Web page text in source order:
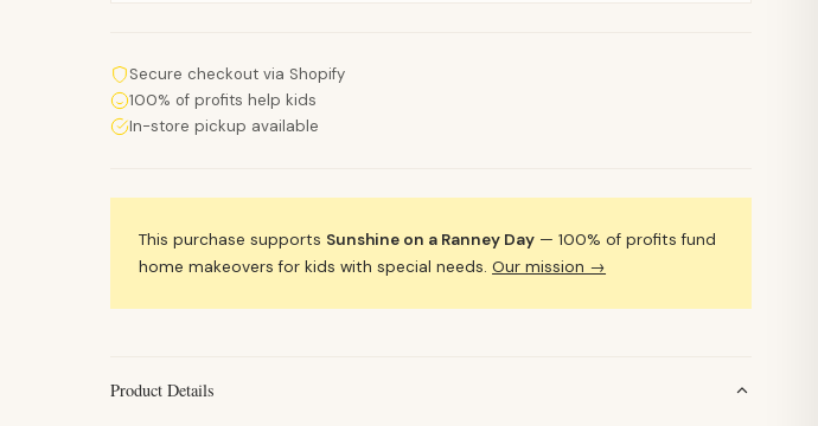
Secure checkout via Shopify
100% of profits help kids
In-store pickup available
This purchase supports Sunshine on a Ranney Day — 100% of profits fund
home makeovers for kids with special needs.Our mission →
Product Details